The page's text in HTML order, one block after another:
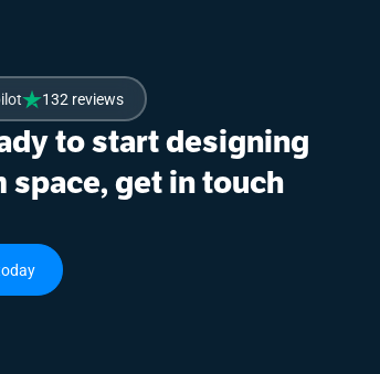
132 reviews
to start designing
space, get in touch